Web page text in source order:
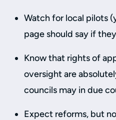
Watch for local pilots
page should say if
Know that rights of
oversight are
councils may in due
Expect reforms, but